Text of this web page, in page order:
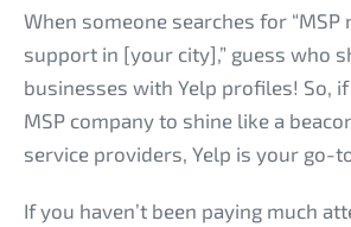
When someone searches for “MSP
support in [your city],” guess who
businesses with Yelp profiles! So,
MSP company to shine like a
service providers, Yelp is your go-
If you haven’t been paying much